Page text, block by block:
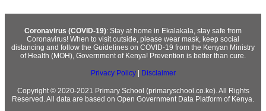
Coronavirus (COVID-19): Stay at home in Ekalakala, stay safe from
Coronavirus! When to visit outside, please wear mask, keep social
distancing and follow the Guidelines on COVID-19 from the Kenyan Ministry
of Health (MOH), Government of Kenya! Prevention is better than cure.
Privacy Policy| Disclaimer
Copyright © 2020-2021 Primary School (primaryschool.co.ke). All Rights
Reserved. All data are based on Open Government Data Platform of Kenya.